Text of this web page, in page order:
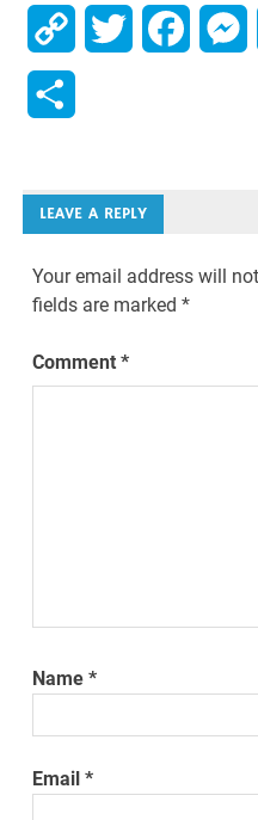
Copy Twitter
LEAVE A REPLY
Your email address will
fields are marked*
Comment*
Name*
Email*